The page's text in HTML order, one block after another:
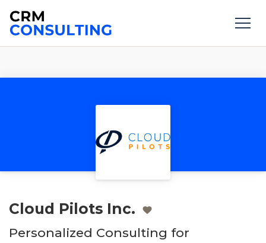
Cloud Pilots Inc.
Personalized Consulting for